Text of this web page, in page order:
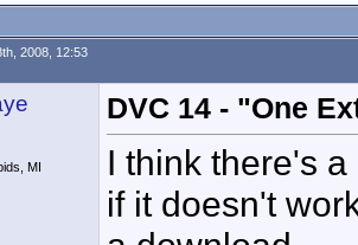
2008, 12:53
MI
DVC 14 - "One
I think there's
if it doesn't